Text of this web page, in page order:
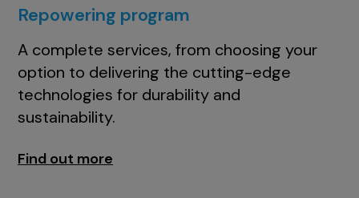
Repowering program
A complete services, from choosing your
option to delivering the cutting-edge
technologies for durability and
sustainability.
Find out more